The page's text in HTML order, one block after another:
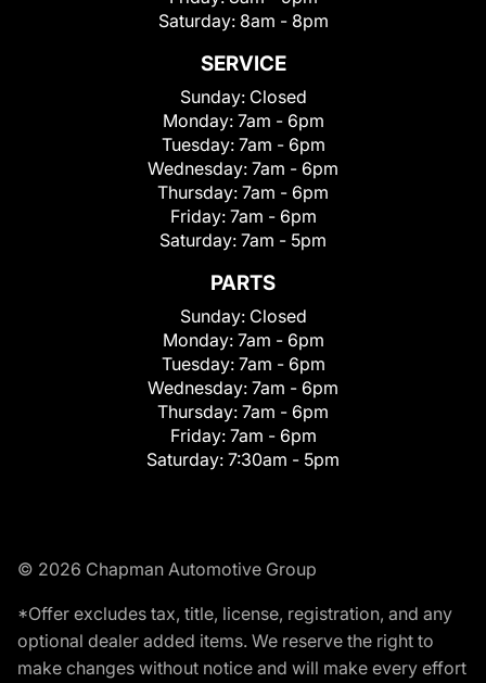
Saturday: 8am - 8pm
SERVICE
Sunday: Closed
Monday: 7am - 6pm
Tuesday: 7am - 6pm
Wednesday: 7am - 6pm
Thursday: 7am - 6pm
Friday: 7am - 6pm
Saturday: 7am - 5pm
PARTS
Sunday: Closed
Monday: 7am - 6pm
Tuesday: 7am - 6pm
Wednesday: 7am - 6pm
Thursday: 7am - 6pm
Friday: 7am - 6pm
Saturday: 7:30am - 5pm
© 2026 Chapman Automotive Group
*Offer excludes tax, title, license, registration, and any
optional dealer added items. We reserve the right to
make changes without notice and will make every effort